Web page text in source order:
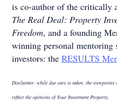
is co-author of the critically
The Real Deal: Property
Freedom, and a founding
winning personal mentoring
investors: the RESULTS
Disclaimer: while due care is taken, the viewpoints
reflect the opinions of Your Investment Property.